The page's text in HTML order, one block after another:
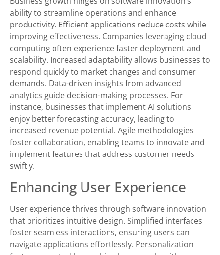
ability to streamline operations and enhance
productivity. Efficient applications reduce costs while
improving effectiveness. Companies leveraging cloud
computing often experience faster deployment and
scalability. Increased adaptability allows businesses to
respond quickly to market changes and consumer
demands. Data-driven insights from advanced
analytics guide decision-making processes. For
instance, businesses that implement AI solutions
enjoy better forecasting accuracy, leading to
increased revenue potential. Agile methodologies
foster collaboration, enabling teams to innovate and
implement features that address customer needs
swiftly.
Enhancing User Experience
User experience thrives through software innovation
that prioritizes intuitive design. Simplified interfaces
foster seamless interactions, ensuring users can
navigate applications effortlessly. Personalization